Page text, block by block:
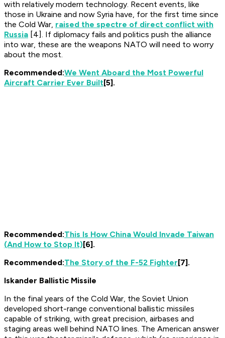
with relatively modern technology. Recent events, like
those in Ukraine and now Syria have, for the first time since
the Cold War, raised the spectre of direct conflict with
Russia [4]. If diplomacy fails and politics push the alliance
into war, these are the weapons NATO will need to worry
about the most.
Recommended:We Went Aboard the Most Powerful
Aircraft Carrier Ever Built[5].
Recommended:This Is How China Would Invade Taiwan
(And How to Stop It)[6].
Recommended:The Story of the F-52 Fighter[7].
Iskander Ballistic Missile
In the final years of the Cold War, the Soviet Union
developed short-range conventional ballistic missiles
capable of striking, with great precision, airbases and
staging areas well behind NATO lines. The American answer